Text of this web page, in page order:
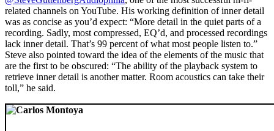
related channels on YouTube. His working definition of inner detail
was as concise as you’d expect: “More detail in the quiet parts of a
recording. Sadly, most compressed, EQ’d, and processed recordings
lack inner detail. That’s 99 percent of what most people listen to.”
Steve also pointed toward the idea of the elements of the music that
are the first to be obscured: “The ability of the playback system to
retrieve inner detail is another matter. Room acoustics can take their
toll,” he said.